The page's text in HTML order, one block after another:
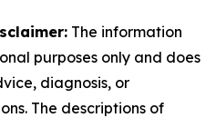
The information
purposes only and does
diagnosis, or
The descriptions of